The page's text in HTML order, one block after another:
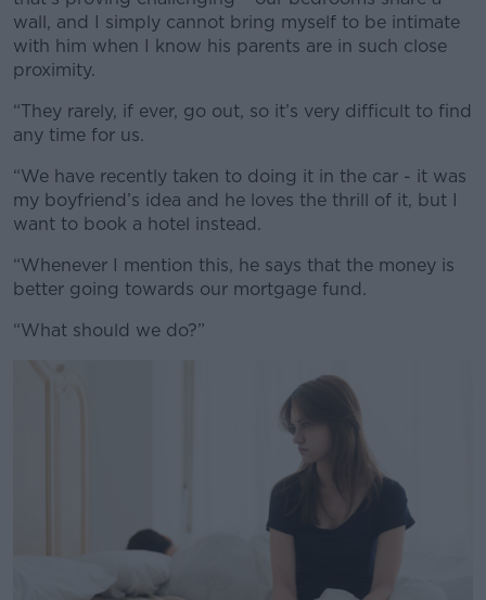
wall, and I simply cannot bring myself to be intimate
with him when I know his parents are in such close
proximity.
#AD
“They rarely, if ever, go out, so it’s very difficult to find
any time for us.
“We have recently taken to doing it in the car - it was
my boyfriend’s idea and he loves the thrill of it, but I
want to book a hotel instead.
“Whenever I mention this, he says that the money is
better going towards our mortgage fund.
“What should we do?”